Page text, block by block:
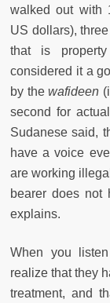
walked out with
US dollars),
that is
considered it a
by the wafideen
second for
Sudanese said,
have a voice
are working
bearer does not
explains.
When you
realize that they
treatment, and